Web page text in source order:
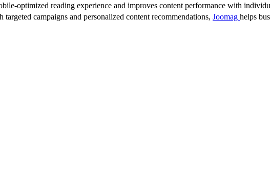
optimized reading experience and improves content performance with
targeted campaigns and personalized content recommendations, Joomag helps